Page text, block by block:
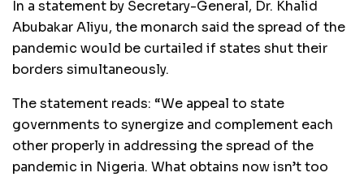
In a statement by Secretary-General, Dr. Khalid
Abubakar Aliyu, the monarch said the spread of the
pandemic would be curtailed if states shut their
borders simultaneously.
The statement reads: “We appeal to state
governments to synergize and complement each
other properly in addressing the spread of the
pandemic in Nigeria. What obtains now isn’t too